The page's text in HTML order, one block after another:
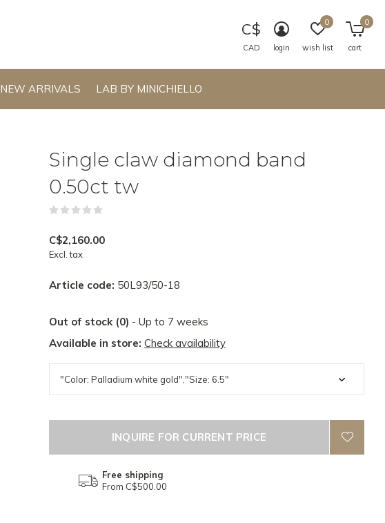
NEW ARRIVALS LAB BY MINICHIELLO
C$
CAD login wish list
0
cart
0
Single claw diamond band
0.50ct tw
C$2,160.00
Excl. tax
Article code: 50L93/50-18
Out of stock (0) - Up to 7 weeks
Available in store: Check availability
INQUIRE FOR CURRENT PRICE
Free shipping
From C$500.00